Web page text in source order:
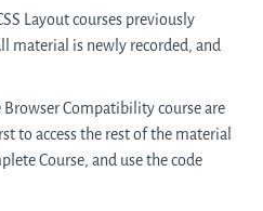
Layout courses previously
material is newly recorded, and
Browser Compatibility course are
to access the rest of the material
Course, and use the code